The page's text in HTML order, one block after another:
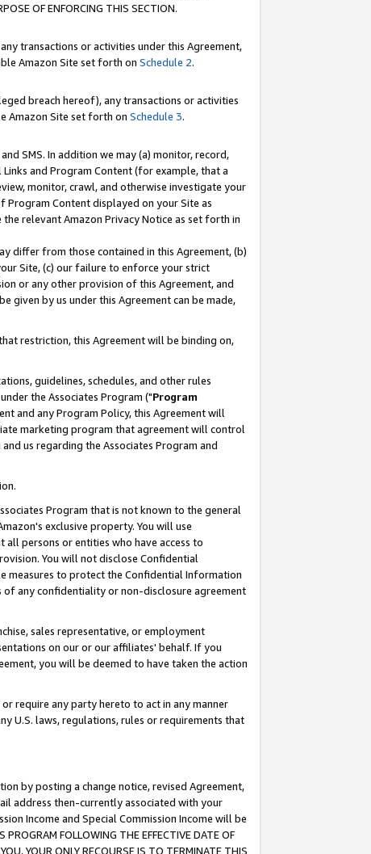
OF ENFORCING THIS SECTION.
transactions or activities under this Agreement,
Amazon Site set forth on Schedule 2.
breach hereof), any transactions or activities
Amazon Site set forth on Schedule 3.
SMS. In addition we may (a) monitor, record,
and Program Content (for example, that a
monitor, crawl, and otherwise investigate your
Content displayed on your Site as
relevant Amazon Privacy Notice as set forth in
differ from those contained in this Agreement, (b)
Site, (c) our failure to enforce your strict
or any other provision of this Agreement, and
given by us under this Agreement can be made,
restriction, this Agreement will be binding on,
guidelines, schedules, and other rules
the Associates Program ("Program
and any Program Policy, this Agreement will
marketing program that agreement will control
us regarding the Associates Program and
Program that is not known to the general
exclusive property. You will use
persons or entities who have access to
You will not disclose Confidential
measures to protect the Confidential Information
of any confidentiality or non-disclosure agreement
sales representative, or employment
on our or our affiliates' behalf. If you
you will be deemed to have taken the action
require any party hereto to act in any manner
U.S. laws, regulations, rules or requirements that
by posting a change notice, revised Agreement,
address then-currently associated with your
Income and Special Commission Income will be
FOLLOWING THE EFFECTIVE DATE OF
YOUR ONLY RECOURSE IS TO TERMINATE THIS